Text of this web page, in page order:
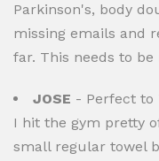
Parkinson's, body
missing emails and
far. This needs to
JOSE - Perfect to
I hit the gym pretty
small regular towel